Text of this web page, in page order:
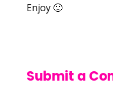
Enjoy 🙂
Submit a